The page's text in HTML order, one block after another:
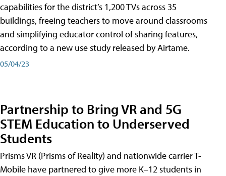
capabilities for the district’s 1,200 TVs across 35
buildings, freeing teachers to move around classrooms
and simplifying educator control of sharing features,
according to a new use study released by Airtame.
05/04/23
Partnership to Bring VR and 5G
STEM Education to Underserved
Students
Prisms VR (Prisms of Reality) and nationwide carrier T-
Mobile have partnered to give more K–12 students in